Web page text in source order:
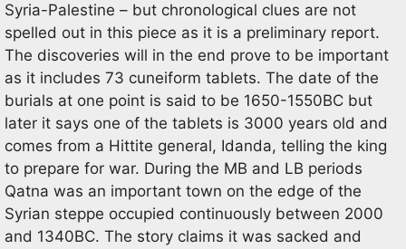
Syria-Palestine – but chronological clues are not
spelled out in this piece as it is a preliminary report.
The discoveries will in the end prove to be important
as it includes 73 cuneiform tablets. The date of the
burials at one point is said to be 1650-1550BC but
later it says one of the tablets is 3000 years old and
comes from a Hittite general, Idanda, telling the king
to prepare for war. During the MB and LB periods
Qatna was an important town on the edge of the
Syrian steppe occupied continuously between 2000
and 1340BC. The story claims it was sacked and